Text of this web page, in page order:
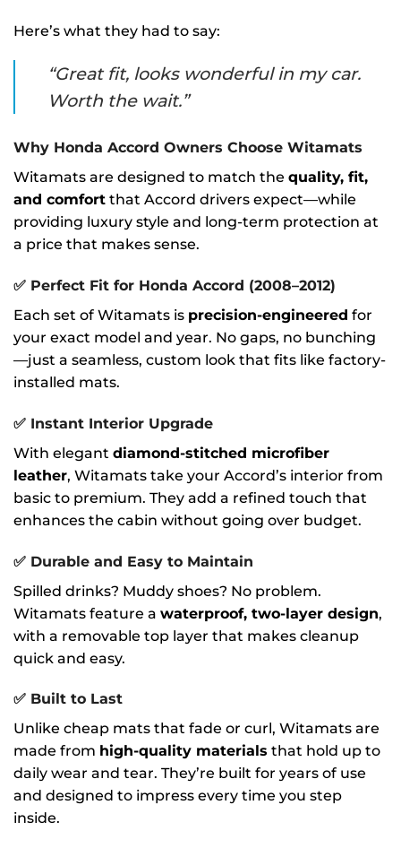
Here’s what they had to say:
“Great fit, looks wonderful in my car.
Worth the wait.”
Why Honda Accord Owners Choose Witamats
Witamats are designed to match the quality, fit,
and comfort that Accord drivers expect—while
providing luxury style and long-term protection at
a price that makes sense.
✅ Perfect Fit for Honda Accord (2008–2012)
Each set of Witamats is precision-engineered for
your exact model and year. No gaps, no bunching
—just a seamless, custom look that fits like factory-
installed mats.
✅ Instant Interior Upgrade
With elegant diamond-stitched microfiber
leather, Witamats take your Accord’s interior from
basic to premium. They add a refined touch that
enhances the cabin without going over budget.
✅ Durable and Easy to Maintain
Spilled drinks? Muddy shoes? No problem.
Witamats feature a waterproof, two-layer design,
with a removable top layer that makes cleanup
quick and easy.
✅ Built to Last
Unlike cheap mats that fade or curl, Witamats are
made from high-quality materials that hold up to
daily wear and tear. They’re built for years of use
and designed to impress every time you step
inside.